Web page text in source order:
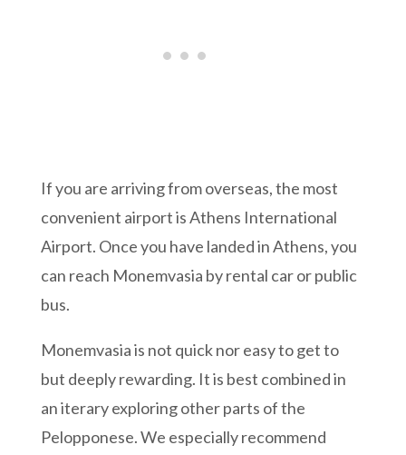
If you are arriving from overseas, the most
convenient airport is Athens International
Airport. Once you have landed in Athens, you
can reach Monemvasia by rental car or public
bus.
Monemvasia is not quick nor easy to get to
but deeply rewarding. It is best combined in
an iterary exploring other parts of the
Pelopponese. We especially recommend